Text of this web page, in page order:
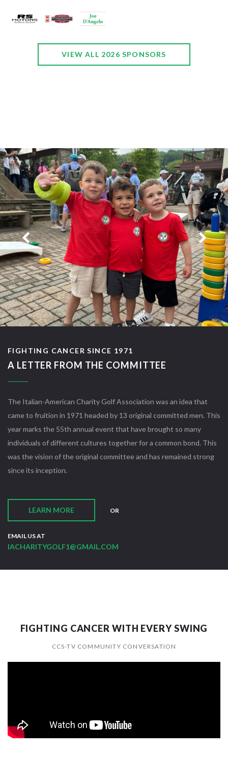
VIEW ALL 2026 SPONSORS
FIGHTING CANCER SINCE 1971
A LETTER FROM THE COMMITTEE
The Italian-American Charity Golf Association was an idea that
came to fruition in 1971 headed by 13 original committed men. This
year marks the 55th annual event that have brought so many
individuals of different cultures together for a common bond. This
was the vision of the original committee and has remained strong
since its inception.
LEARN MORE OR
EMAIL US AT
IACHARITYGOLF1@GMAIL.COM
FIGHTING CANCER WITH EVERY SWING
CCS-TV COMMUNITY CONVERSATION